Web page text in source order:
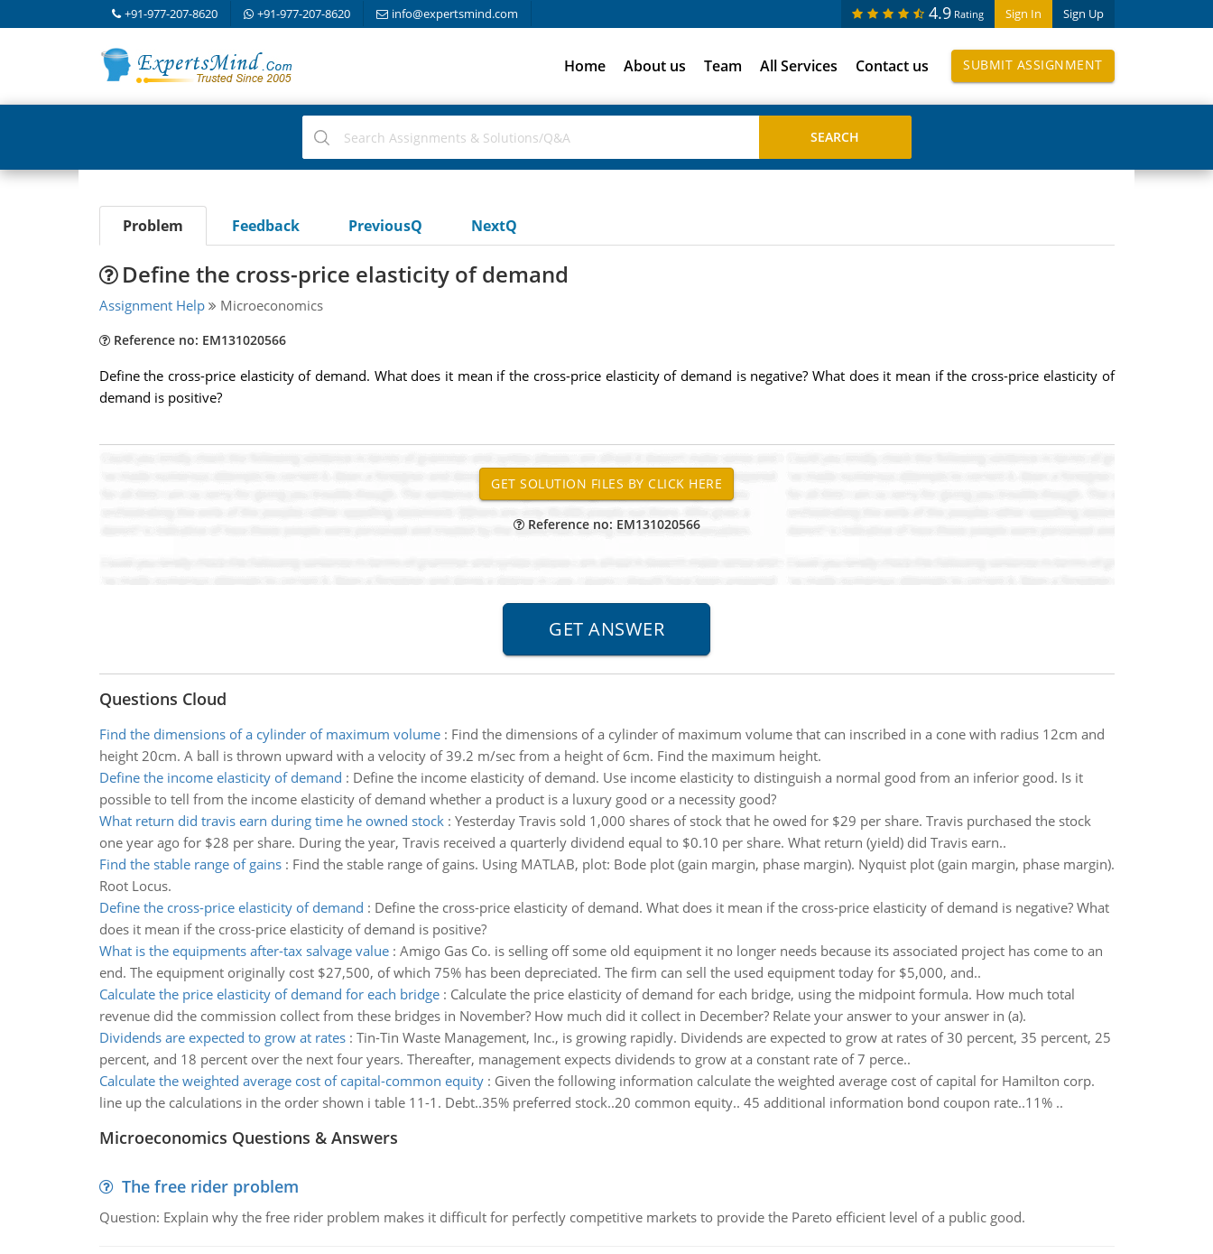
+91-977-207-8620 +91-977-207-8620 info@expertsmind.com Sign In Sign Up
4.9 Rating
Home About us Team All Services Contact us SUBMIT ASSIGNMENT
Problem Feedback PreviousQ NextQ
Define the cross-price elasticity of demand
Assignment Help Microeconomics
Reference no: EM131020566
Define the cross-price elasticity of demand. What does it mean if the cross-price elasticity of demand is negative? What does it mean if the cross-price elasticity of
demand is positive?
Reference no: EM131020566
Questions Cloud
Find the dimensions of a cylinder of maximum volume: Find the dimensions of a cylinder of maximum volume that can inscribed in a cone with radius 12cm and
height 20cm. A ball is thrown upward with a velocity of 39.2 m/sec from a height of 6cm. Find the maximum height.
Define the income elasticity of demand : Define the income elasticity of demand. Use income elasticity to distinguish a normal good from an inferior good. Is it
possible to tell from the income elasticity of demand whether a product is a luxury good or a necessity good?
What return did travis earn during time he owned stock: Yesterday Travis sold 1,000 shares of stock that he owed for $29 per share. Travis purchased the stock
one year ago for $28 per share. During the year, Travis received a quarterly dividend equal to $0.10 per share. What return (yield) did Travis earn..
Find the stable range of gains: Find the stable range of gains. Using MATLAB, plot: Bode plot (gain margin, phase margin). Nyquist plot (gain margin, phase margin).
Root Locus.
Define the cross-price elasticity of demand : Define the cross-price elasticity of demand. What does it mean if the cross-price elasticity of demand is negative? What
does it mean if the cross-price elasticity of demand is positive?
What is the equipments after-tax salvage value: Amigo Gas Co. is selling off some old equipment it no longer needs because its associated project has come to an
end. The equipment originally cost $27,500, of which 75% has been depreciated. The firm can sell the used equipment today for $5,000, and..
Calculate the price elasticity of demand for each bridge: Calculate the price elasticity of demand for each bridge, using the midpoint formula. How much total
revenue did the commission collect from these bridges in November? How much did it collect in December? Relate your answer to your answer in (a).
Dividends are expected to grow at rates: Tin-Tin Waste Management, Inc., is growing rapidly. Dividends are expected to grow at rates of 30 percent, 35 percent, 25
percent, and 18 percent over the next four years. Thereafter, management expects dividends to grow at a constant rate of 7 perce..
Calculate the weighted average cost of capital-common equity: Given the following information calculate the weighted average cost of capital for Hamilton corp.
line up the calculations in the order shown i table 11-1. Debt..35% preferred stock..20 common equity.. 45 additional information bond coupon rate..11% ..
Microeconomics Questions & Answers
The free rider problem
Question: Explain why the free rider problem makes it difficult for perfectly competitive markets to provide the Pareto efficient level of a public good.